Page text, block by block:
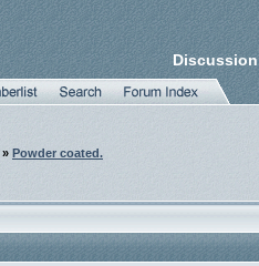
» Powder coated.